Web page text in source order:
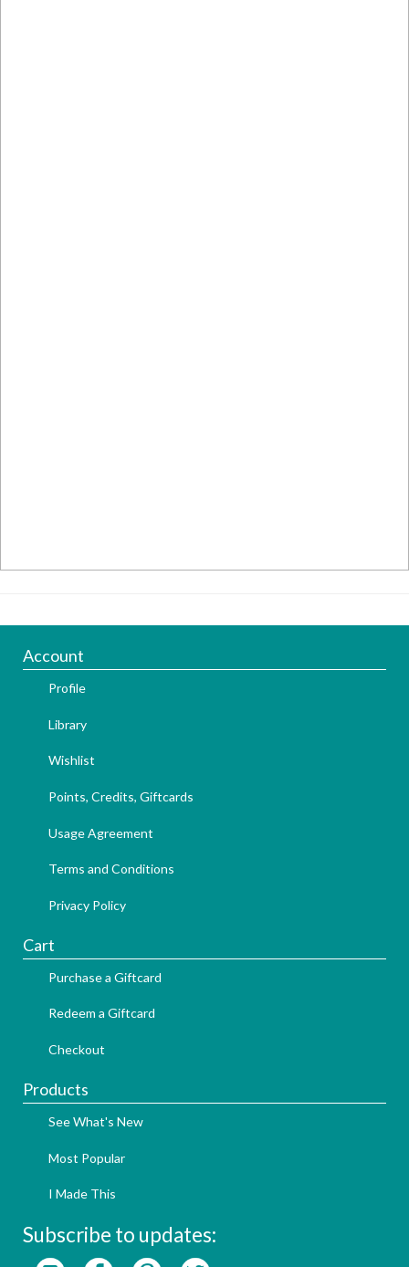
Account
Profile
Library
Wishlist
Points, Credits, Giftcards
Usage Agreement
Terms and Conditions
Privacy Policy
Cart
Purchase a Giftcard
Redeem a Giftcard
Checkout
Products
See What's New
Most Popular
I Made This
Subscribe to updates: